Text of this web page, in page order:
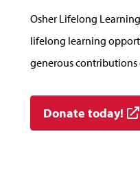
Osher Lifelong
lifelong learning
generous
Donate today!